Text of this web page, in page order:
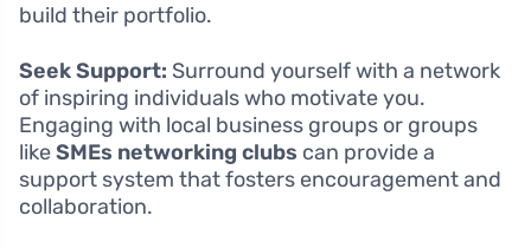
build their portfolio.
Seek Support: Surround yourself with a network
of inspiring individuals who motivate you.
Engaging with local business groups or groups
likeSMEs networking clubs can provide a
support system that fosters encouragement and
collaboration.